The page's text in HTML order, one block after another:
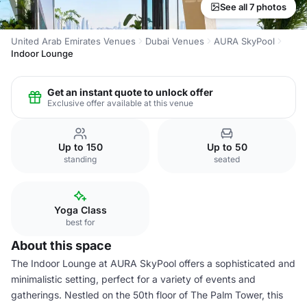
See all 7 photos
United Arab Emirates Venues Dubai Venues
AURA SkyPool
Indoor Lounge
Get an instant quote to unlock offer
Exclusive offer available at this venue
Up to 150
standing
Up to 50
seated
Yoga Class
best for
About this space
The Indoor Lounge at AURA SkyPool offers a sophisticated and
minimalistic setting, perfect for a variety of events and
gatherings. Nestled on the 50th floor of The Palm Tower, this